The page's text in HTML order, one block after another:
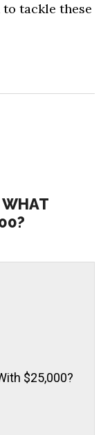
to tackle these
WHAT
$25,000?